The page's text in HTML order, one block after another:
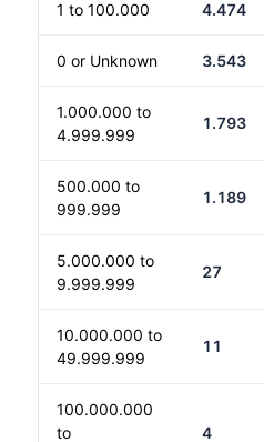
1 to 100.000 4.474
0 or Unknown 3.543
1.000.000 to
4.999.999
1.793
500.000 to
999.999
1.189
5.000.000 to
9.999.999
27
10.000.000 to
49.999.999
11
100.000.000
to
4